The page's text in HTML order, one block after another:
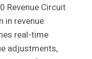
Revenue Circuit
in revenue
real-time
adjustments,